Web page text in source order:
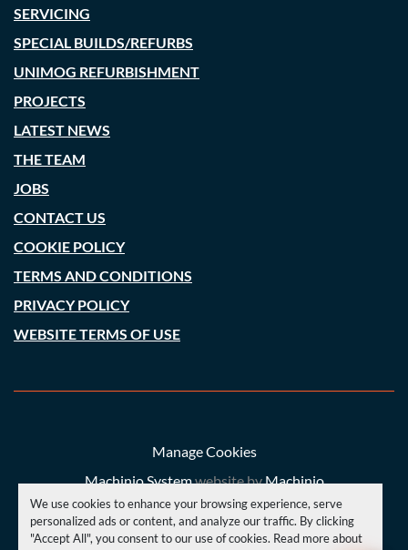
We use cookies to enhance your browsing experience, serve
personalized ads or content, and analyze our traffic. By clicking
"Accept All", you consent to our use of cookies. Read more about
SERVICING
SPECIAL BUILDS/REFURBS
UNIMOG REFURBISHMENT
PROJECTS
LATEST NEWS
THE TEAM
JOBS
CONTACT US
COOKIE POLICY
TERMS AND CONDITIONS
PRIVACY POLICY
WEBSITE TERMS OF USE
Manage Cookies
Machinio Systemwebsite byMachinio
© Copyright A. C. Price (Engineering) Ltd 2026